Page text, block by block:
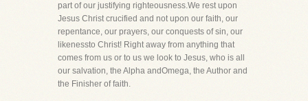
part of our justifying righteousness.We rest upon
Jesus Christ crucified and not upon our faith, our
repentance, our prayers, our conquests of sin, our
likenessto Christ! Right away from anything that
comes from us or to us we look to Jesus, who is all
our salvation, the Alpha andOmega, the Author and
the Finisher of faith.